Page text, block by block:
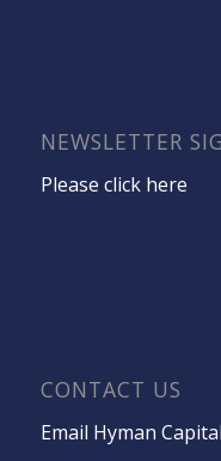
NEWSLETTER
Please click here
CONTACT US
Email Hyman Capital